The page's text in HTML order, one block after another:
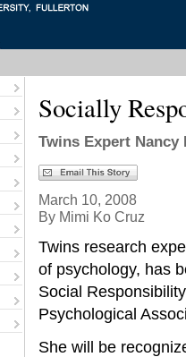
Socially
Twins Expert Nancy
March 10, 2008
By Mimi Ko Cruz
Twins research
of psychology, has
Social
Psychological
She will be